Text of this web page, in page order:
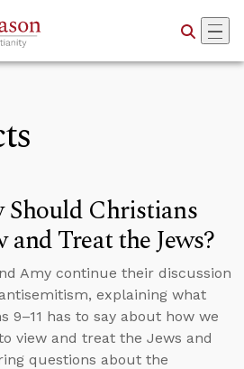
Should Christians
and Treat the Jews?
Amy continue their discussion
explaining what
9–11 has to say about how we
view and treat the Jews and
questions about the